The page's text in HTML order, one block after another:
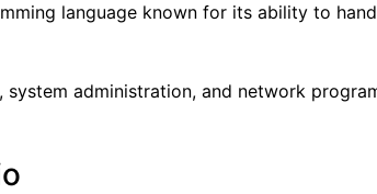
language known for its ability to
administration, and network